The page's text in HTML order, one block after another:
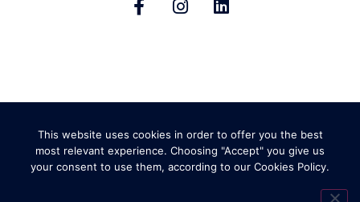
PRIVACY POLICY SHIPPING AND RETURNS
This website uses cookies in order to offer you the best
most relevant experience. Choosing "Accept" you give us
your consent to use them, according to our Cookies Policy.